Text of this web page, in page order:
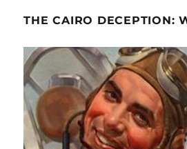
THE CAIRO DECEPTION: